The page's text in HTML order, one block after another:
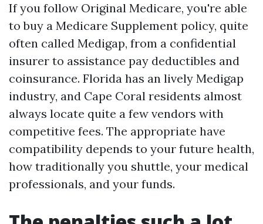
If you follow Original Medicare, you're able
to buy a Medicare Supplement policy, quite
often called Medigap, from a confidential
insurer to assistance pay deductibles and
coinsurance. Florida has an lively Medigap
industry, and Cape Coral residents almost
always locate quite a few vendors with
competitive fees. The appropriate have
compatibility depends to your future health,
how traditionally you shuttle, your medical
professionals, and your funds.